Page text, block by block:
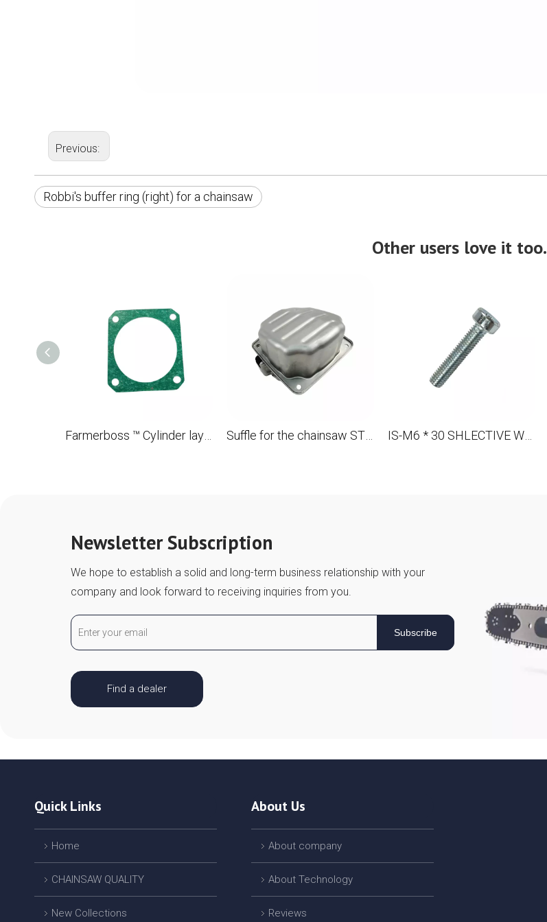
Previous:
Robbi's buffer ring (right) for a chainsaw
Other users love it too.
Farmerboss ™ Cylinder laying for the STL MS880 088 OEM 1124 029 2310 Suffle for the chainsaw STL 088 MS880 OEM 1124 140 0604 IS-M6 * 30 SHLECTIVE WHERE FOR STL MS880 088 OEM 9022 341 1370
Newsletter Subscription
We hope to establish a solid and long-term business relationship with your
company and look forward to receiving inquiries from you.
Subscribe
Find a dealer
Quick Links
Home
CHAINSAW QUALITY
New Collections
About Us
About company
About Technology
Reviews